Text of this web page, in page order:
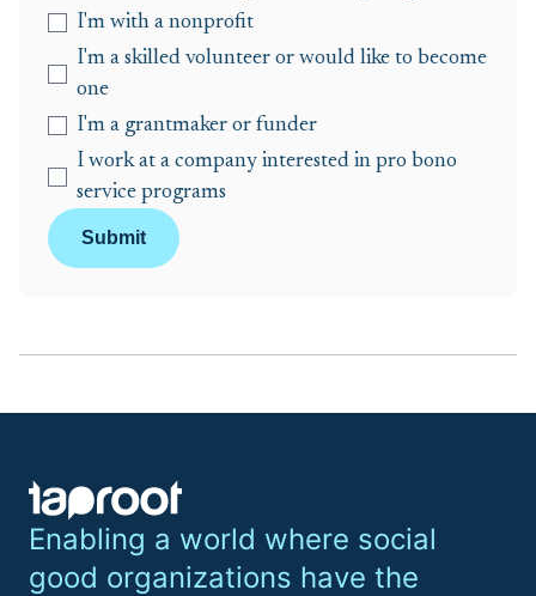
I'm with a nonprofit
I'm a skilled volunteer or would like to become
one
I'm a grantmaker or funder
I work at a company interested in pro bono
service programs
Submit
Enabling a world where social
good organizations have the